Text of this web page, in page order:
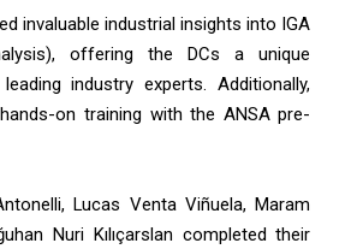
invaluable industrial insights into IGA
offering the DCs a unique
industry experts. Additionally,
on training with the ANSA pre-
Lucas Venta Viñuela, Maram
Nuri Kılıçarslan completed their